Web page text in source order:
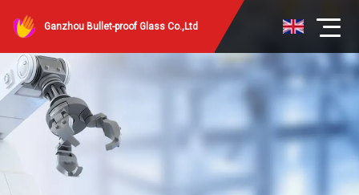
Ganzhou Bullet-proof Glass Co.,Ltd